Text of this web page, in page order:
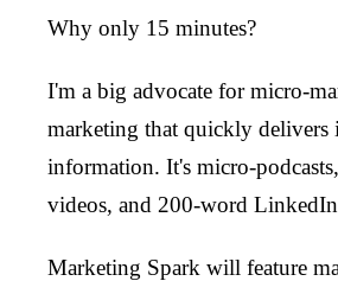
Why only 15 minutes?
I'm a big advocate for micro-
marketing that quickly delivers
information. It's micro-
videos, and 200-word
Marketing Spark will feature